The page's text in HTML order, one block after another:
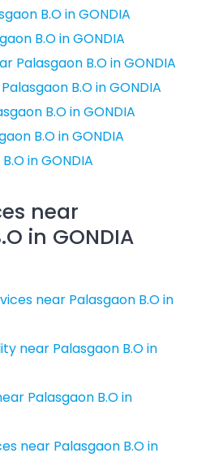
B.O in GONDIA
B.O in GONDIA
Palasgaon B.O in GONDIA
B.O in GONDIA
B.O in GONDIA
B.O in GONDIA
in GONDIA
near
in GONDIA
near Palasgaon B.O in
near Palasgaon B.O in
Palasgaon B.O in
near Palasgaon B.O in